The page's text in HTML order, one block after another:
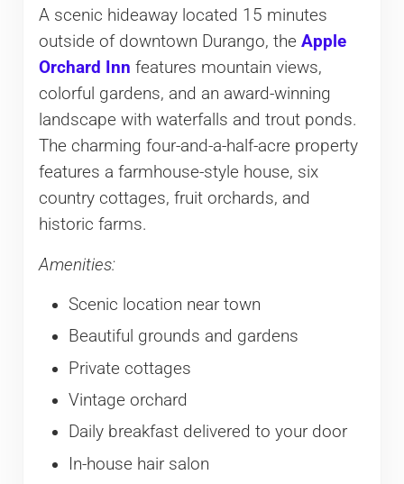
A scenic hideaway located 15 minutes
outside of downtown Durango, the Apple
Orchard Inn features mountain views,
colorful gardens, and an award-winning
landscape with waterfalls and trout ponds.
The charming four-and-a-half-acre property
features a farmhouse-style house, six
country cottages, fruit orchards, and
historic farms.
Amenities:
Scenic location near town
Beautiful grounds and gardens
Private cottages
Vintage orchard
Daily breakfast delivered to your door
In-house hair salon